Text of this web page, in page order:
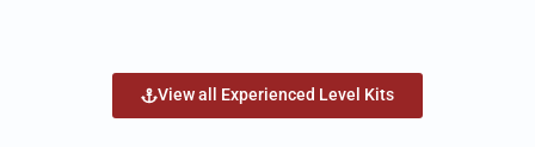
View all Experienced Level Kits